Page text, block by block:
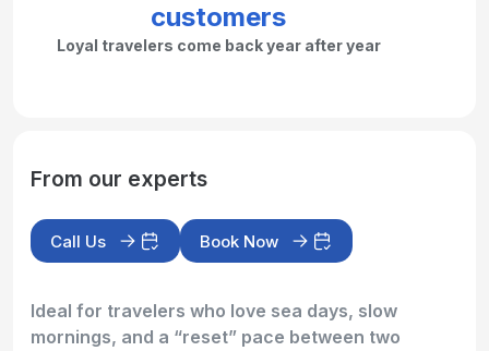
customers
Loyal travelers come back year after year
From our experts
Call Us Book Now
Ideal for travelers who love sea days, slow
mornings, and a “reset” pace between two